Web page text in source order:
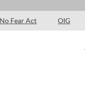
No Fear Act OIG